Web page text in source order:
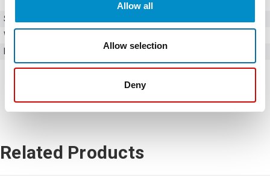
Allow all
Allow selection
Deny
SKU
Weight
100 units
Related Products